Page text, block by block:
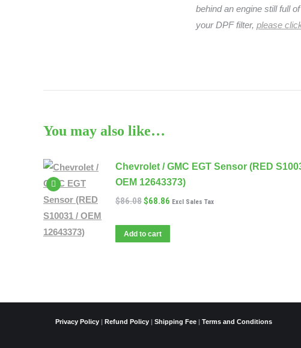
behind an engine still full
your DPF filter, please
You may also like…
Chevrolet / GMC EGT Sensor (RED
OEM 12643373)
$86.08$68.86 Excl Sales Tax
Add to cart
Privacy Policy| Refund Policy| Shipping Fee| Terms and Conditions